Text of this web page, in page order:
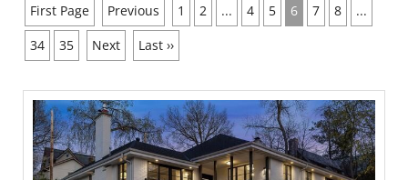
First Page Previous 1 2 ... 4 5 6 7 8
...
34
35 Next Last ››